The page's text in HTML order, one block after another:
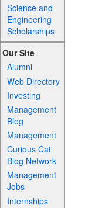
Science and
Engineering
Scholarships
Our Site
Alumni
Web Directory
Investing
Management
Blog
Management
Curious Cat
Blog Network
Management
Jobs
Internships